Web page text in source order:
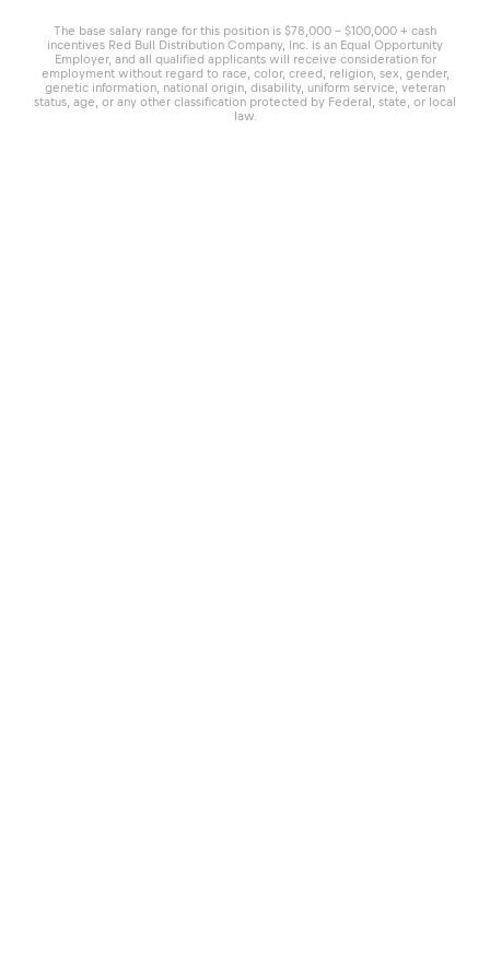
The base salary range for this position is $78,000 - $100,000 + cash
incentives Red Bull Distribution Company, Inc. is an Equal Opportunity
Employer, and all qualified applicants will receive consideration for
employment without regard to race, color, creed, religion, sex, gender,
genetic information, national origin, disability, uniform service, veteran
status, age, or any other classification protected by Federal, state, or local
law.